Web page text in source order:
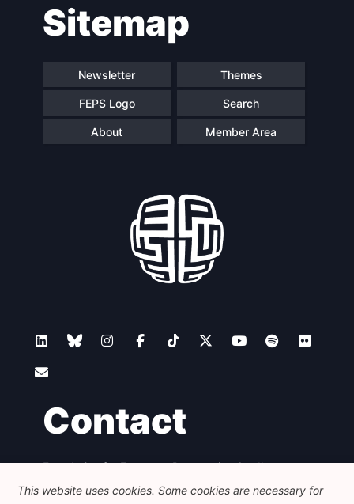
Post
General
Bureau
Scientific
Council
Sitemap
Newsletter Themes
FEPS Logo Search
About Member Area
Contact
Foundation for European Progressive Studies
Avenue des Arts - 46, 1000 Bruxelles
+32 223 46 900
info@feps-europe.eu
This website uses cookies. Some cookies are necessary for